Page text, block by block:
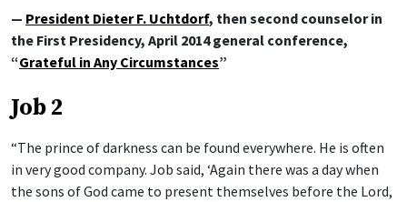
— President Dieter F. Uchtdorf, then second counselor in
the First Presidency, April 2014 general conference,
“Grateful in Any Circumstances”
Job 2
“The prince of darkness can be found everywhere. He is often
in very good company. Job said, ‘Again there was a day when
the sons of God came to present themselves before the Lord,